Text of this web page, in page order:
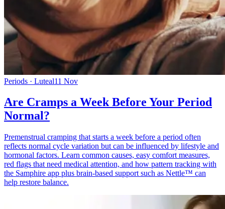
Periods · Luteal11 Nov
Are Cramps a Week Before Your Period
Normal?
Premenstrual cramping that starts a week before a period often
reflects normal cycle variation but can be influenced by lifestyle and
hormonal factors. Learn common causes, easy comfort measures,
red flags that need medical attention, and how pattern tracking with
the Samphire app plus brain-based support such as Nettle™ can
help restore balance.